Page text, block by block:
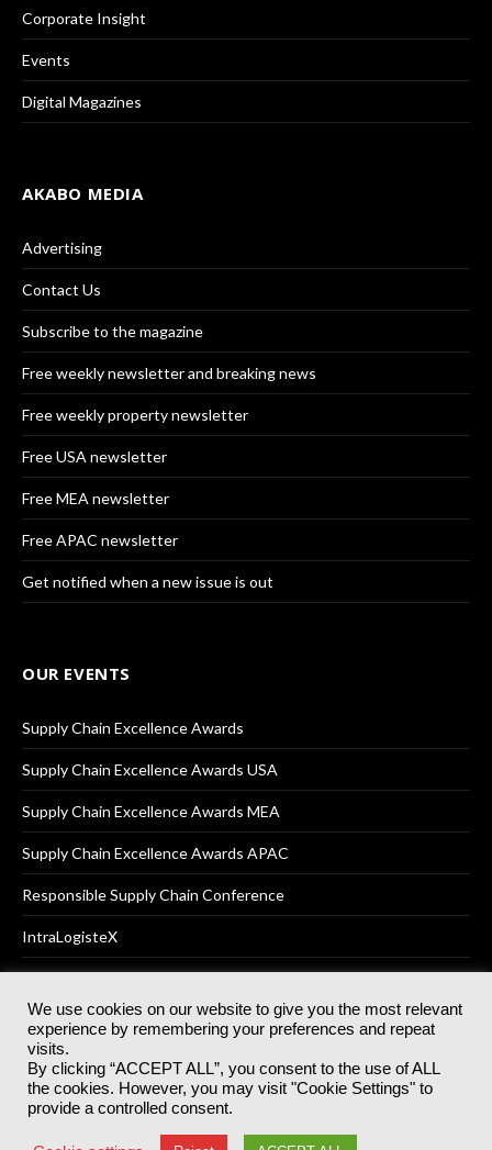
Corporate Insight
Events
Digital Magazines
AKABO MEDIA
Advertising
Contact Us
Subscribe to the magazine
Free weekly newsletter and breaking news
Free weekly property newsletter
Free USA newsletter
Free MEA newsletter
Free APAC newsletter
Get notified when a new issue is out
OUR EVENTS
Supply Chain Excellence Awards
Supply Chain Excellence Awards USA
Supply Chain Excellence Awards MEA
Supply Chain Excellence Awards APAC
Responsible Supply Chain Conference
IntraLogisteX
© 2025Akabo Media LtdRegistered No 07766641 England | All
rights reserved.
Registered Office: Akabo Media, GG.007, Metal Box Factory, 30
Great Guildford St, SE1 0HS
We use cookies on our website to give you the most relevant
experience by remembering your preferences and repeat
visits.
By clicking “ACCEPT ALL”, you consent to the use of ALL
the cookies. However, you may visit "Cookie Settings" to
provide a controlled consent.